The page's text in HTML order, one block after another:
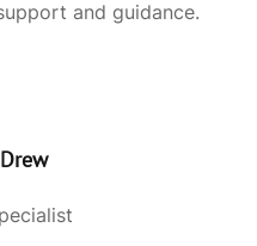
and guidance.